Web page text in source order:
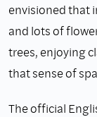
envisioned that
and lots of
trees, enjoying
that sense of
The official